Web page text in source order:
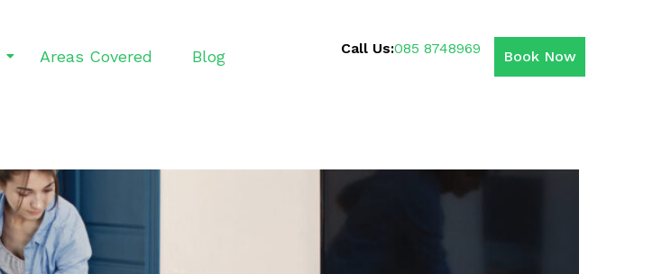
Areas Covered Blog Call Us:085 8748969 Book Now